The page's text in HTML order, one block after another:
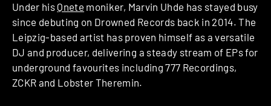
Under his Qnete moniker, Marvin Uhde has stayed busy
since debuting on Drowned Records back in 2014. The
Leipzig-based artist has proven himself as a versatile
DJ and producer, delivering a steady stream of EPs for
underground favourites including 777 Recordings,
ZCKR and Lobster Theremin.